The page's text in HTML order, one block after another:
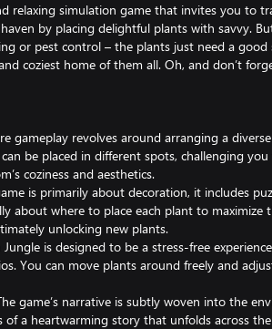
relaxing simulation game that invites you to
by placing delightful plants with savvy.
or pest control – the plants just need a
coziest home of them all. Oh, and don’t
gameplay revolves around arranging a
be placed in different spots, challenging
coziness and aesthetics.
is primarily about decoration, it includes
about where to place each plant to maximize
unlocking new plants.
is designed to be a stress-free
You can move plants around freely and
game’s narrative is subtly woven into the
of a heartwarming story that unfolds across